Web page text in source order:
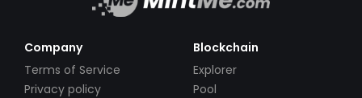
Company
Terms of Service
Privacy policy
Blockchain
Explorer
Pool